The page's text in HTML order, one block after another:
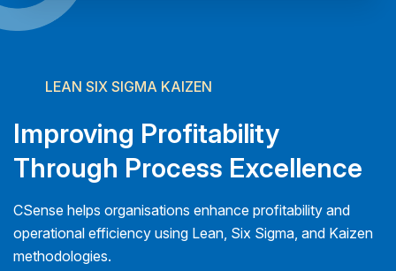
LEAN SIX SIGMA KAIZEN
Improving Profitability
Through Process Excellence
CSense helps organisations enhance profitability and
operational efficiency using Lean, Six Sigma, and Kaizen
methodologies.